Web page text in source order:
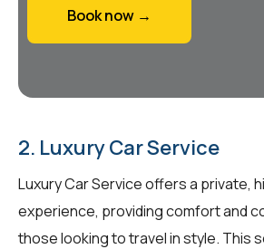
Book now →
2. Luxury Car Service
Luxury Car Service offers a private,
experience, providing comfort and
those looking to travel in style. This